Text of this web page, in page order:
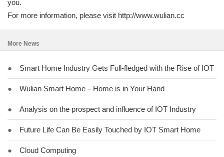
you.
For more information, please visit http://www.wulian.cc
More News
● Smart Home Industry Gets Full-fledged with the Rise of IOT
● Wulian Smart Home－Home is in Your Hand
● Analysis on the prospect and influence of IOT Industry
● Future Life Can Be Easily Touched by IOT Smart Home
● Cloud Computing